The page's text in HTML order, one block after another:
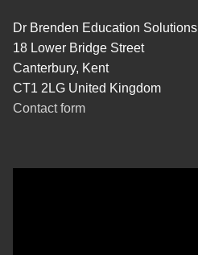
Dr Brenden Education Solutions
18 Lower Bridge Street
Canterbury, Kent
CT1 2LG United Kingdom
Contact form